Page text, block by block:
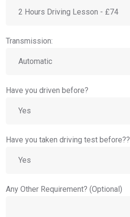
Transmission:
Have you driven before?
Have you taken driving test before??
Any Other Requirement? (Optional)